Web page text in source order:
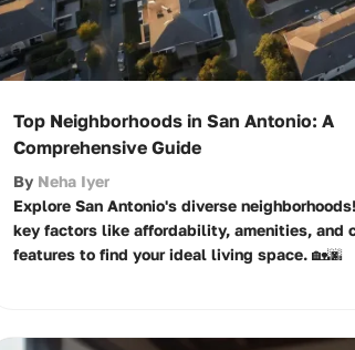
Top Neighborhoods in San Antonio: A
Comprehensive Guide
By Neha Iyer
Explore San Antonio's diverse
key factors like affordability, amenities, and
features to find your ideal living space. 🏡🌆